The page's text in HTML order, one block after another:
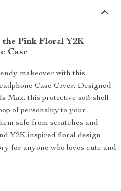
Pink Floral Y2K
Case
makeover with this
Case Cover. Designed
Max, this protective soft shell
of personality to your
safe from scratches and
Y2K-inspired floral design
for anyone who loves cute and